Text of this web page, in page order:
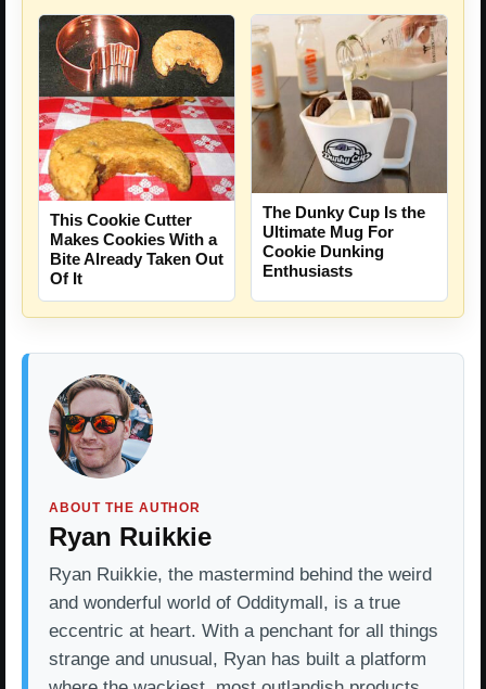
This Cookie Cutter
Makes Cookies With a
Bite Already Taken Out
Of It
The Dunky Cup Is the
Ultimate Mug For
Cookie Dunking
Enthusiasts
ABOUT THE AUTHOR
Ryan Ruikkie
Ryan Ruikkie, the mastermind behind the weird
and wonderful world of Odditymall, is a true
eccentric at heart. With a penchant for all things
strange and unusual, Ryan has built a platform